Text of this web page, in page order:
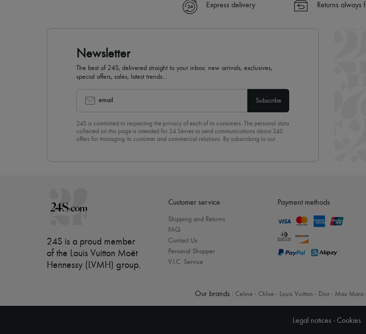
✓ Expert
Find
Express delivery Returns always
Newsletter
The best of 24S, delivered straight to your inbox: new arrivals, exclusives,
special offers, sales, latest trends…
email Subscribe
24S is committed to respecting the privacy of each of its customers. The personal data
collected on this page is intended for 24 Sèvres to send communications about 24S
offers for managing its customer and commercial relations. By subscribing to our
24S is a proud member
of the Louis Vuitton Moët
Hennessy (LVMH) group.
Customer service
Shipping and Returns
FAQ
Contact Us
Personal Shopper
V.I.C. Service
Payment methods
Our brands : Celine - Chloe - Louis Vuitton - Dior - Max Mara
Legal notices - Cookies